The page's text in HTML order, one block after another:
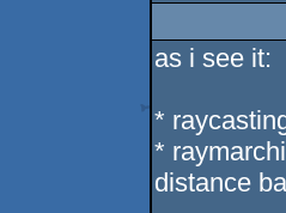
as i see it:
*
*
distance